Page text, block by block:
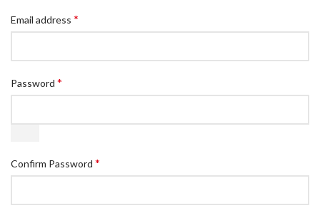
Email address *
Password *
Confirm Password *